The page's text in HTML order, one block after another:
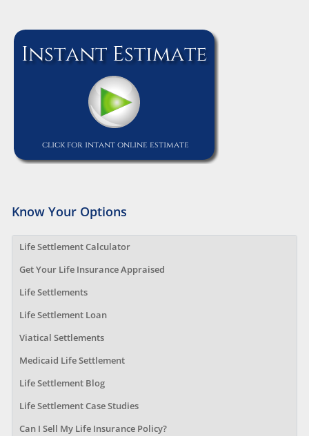
Know Your Options
Life Settlement Calculator
Get Your Life Insurance Appraised
Life Settlements
Life Settlement Loan
Viatical Settlements
Medicaid Life Settlement
Life Settlement Blog
Life Settlement Case Studies
Can I Sell My Life Insurance Policy?